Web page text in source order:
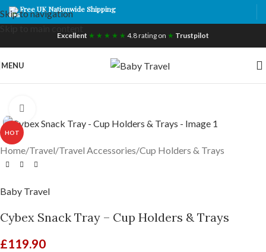
Skip to navigation
Free UK Nationwide Shipping
Excellent ★ ★ ★ ★ ★ 4.8 rating on ★ Trustpilot
MENU
HOT
Home/Travel/Travel Accessories/Cup Holders & Trays
Baby Travel
Cybex Snack Tray – Cup Holders & Trays
£119.90